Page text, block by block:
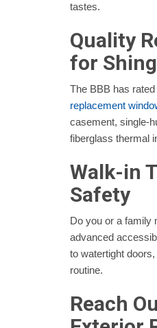
tastes.
Quality
for
The BBB has
replacement
casement, single-
fiberglass thermal
Walk-in
Safety
Do you or a family
advanced
to watertight
routine.
Reach